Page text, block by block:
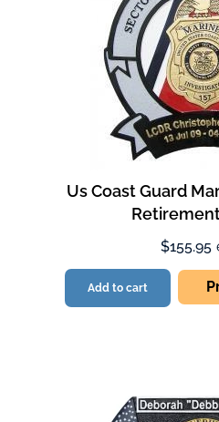
Us Coast Guard
$155.95
Add to cart